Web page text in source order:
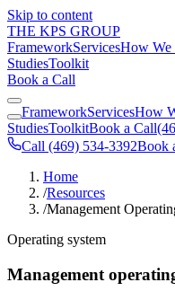
Skip to content
THE KPS GROUP
FrameworkServicesHow We
StudiesToolkit
Book a Call
FrameworkServicesHow
StudiesToolkitBook a Call
Call (469) 534-3392Book
Home
/Resources
/Management
Operating system
Management